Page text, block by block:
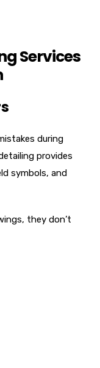
Services
during
provides
symbols, and
they don’t